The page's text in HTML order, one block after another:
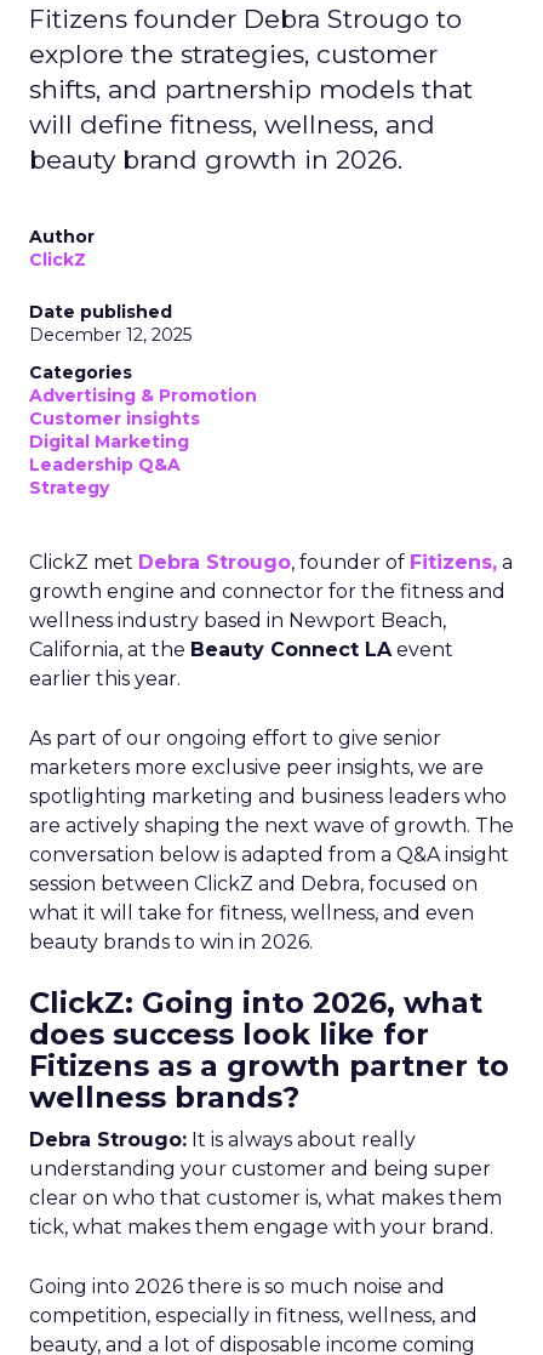
Fitizens founder Debra Strougo to
explore the strategies, customer
shifts, and partnership models that
will define fitness, wellness, and
beauty brand growth in 2026.
Author
ClickZ
Date published
December 12, 2025
Categories
Advertising & Promotion
Customer insights
Digital Marketing
Leadership Q&A
Strategy
ClickZ met Debra Strougo, founder of Fitizens, a
growth engine and connector for the fitness and
wellness industry based in Newport Beach,
California, at the Beauty Connect LAevent
earlier this year.
As part of our ongoing effort to give senior
marketers more exclusive peer insights, we are
spotlighting marketing and business leaders who
are actively shaping the next wave of growth. The
conversation below is adapted from a Q&A insight
session between ClickZ and Debra, focused on
what it will take for fitness, wellness, and even
beauty brands to win in 2026.
ClickZ: Going into 2026, what
does success look like for
Fitizens as a growth partner to
wellness brands?
Debra Strougo: It is always about really
understanding your customer and being super
clear on who that customer is, what makes them
tick, what makes them engage with your brand.
Going into 2026 there is so much noise and
competition, especially in fitness, wellness, and
beauty, and a lot of disposable income coming